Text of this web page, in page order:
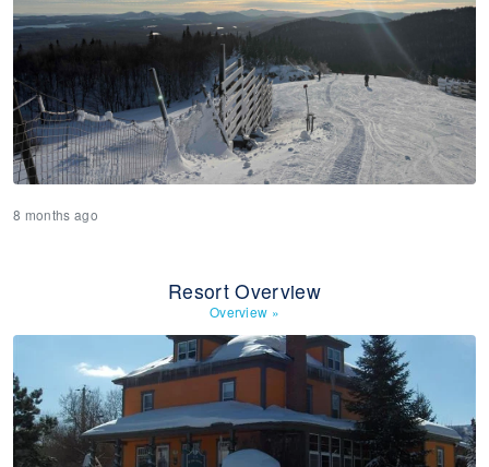
8 months ago
Resort Overview
Overview »